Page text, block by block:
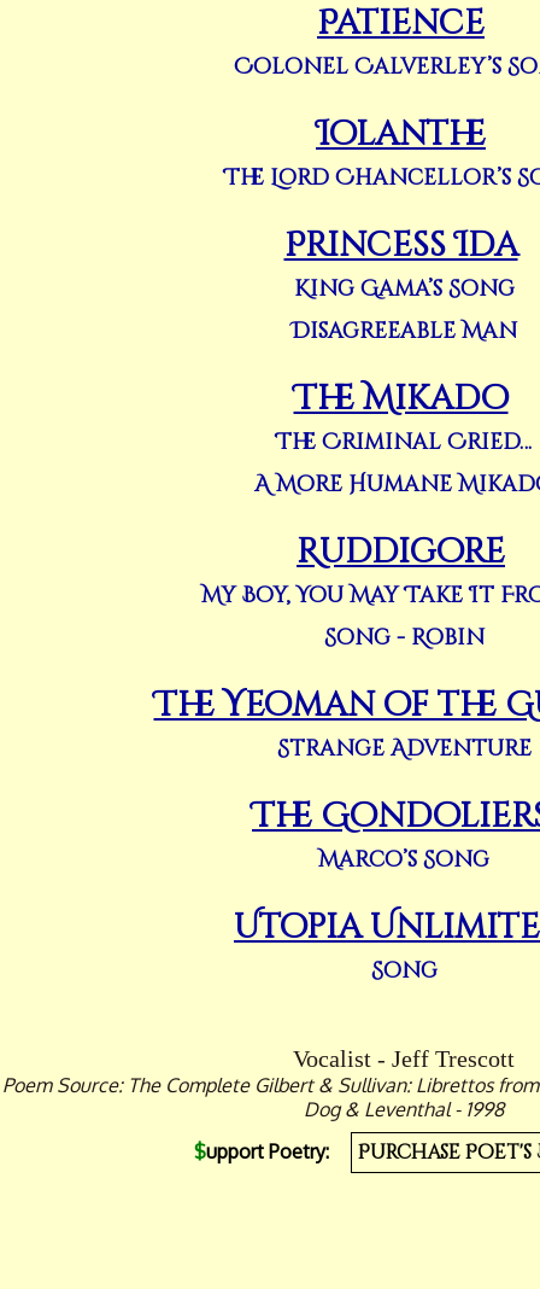
Patience
Colonel Calverley’s
Iolanthe
The Lord Chancellor’s
Princess Ida
King Gama’s Song
Disagreeable Man
The Mikado
The Criminal Cried…
A More Humane
Ruddigore
My Boy, You May Take It
Song - Robin
The Yeoman of the
Strange Adventure
The
Marco’s Song
Utopia
Song
Vocalist - Jeff Trescott
Poem Source: The Complete Gilbert & Sullivan: Librettos
Dog & Leventhal - 1998
$upport Poetry: Purchase Poet's